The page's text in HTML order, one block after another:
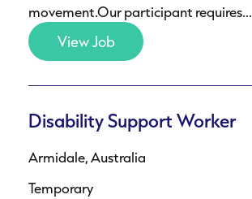
movement.Our participant requires...
View Job
Disability Support Worker
Armidale, Australia
Temporary